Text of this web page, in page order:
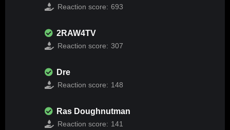
Reaction score: 693
2RAW4TV
Reaction score: 307
Dre
Reaction score: 148
Ras Doughnutman
Reaction score: 141